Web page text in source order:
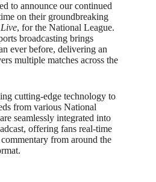
to announce our continued
on their groundbreaking
, for the National League.
broadcasting brings
ever before, delivering an
multiple matches across the
cutting-edge technology to
from various National
seamlessly integrated into
offering fans real-time
from around the